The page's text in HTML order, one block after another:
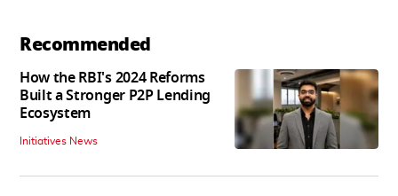
Recommended
How the RBI's 2024 Reforms
Built a Stronger P2P Lending
Ecosystem
Initiatives News